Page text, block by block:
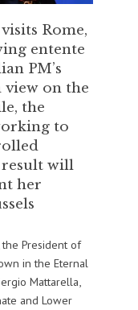
Rome,
entente
PM’s
view on the
the
to
result will
her
the President of
in the Eternal
Mattarella,
and Lower